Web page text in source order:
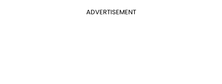
ADVERTISEMENT